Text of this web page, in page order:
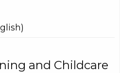
and Childcare